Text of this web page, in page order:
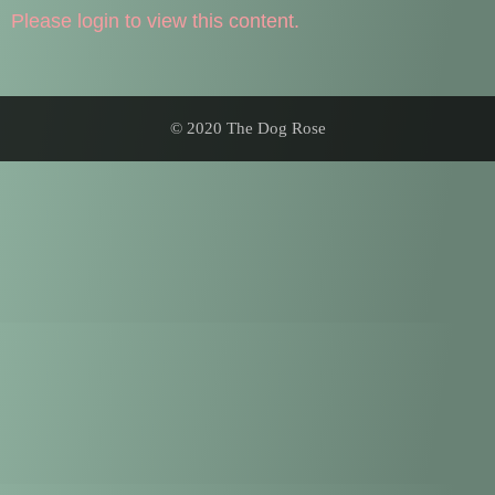
Please login to view this content.
© 2020 The Dog Rose